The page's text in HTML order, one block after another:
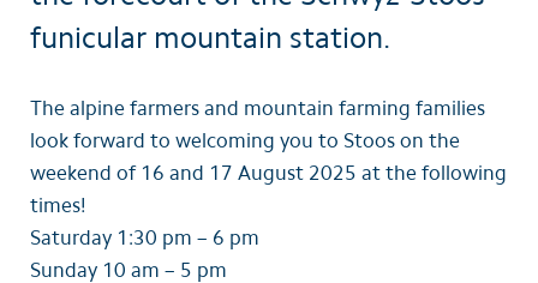
funicular mountain station.
The alpine farmers and mountain farming families
look forward to welcoming you to Stoos on the
weekend of 16 and 17 August 2025 at the following
times!
Saturday 1:30 pm – 6 pm
Sunday 10 am – 5 pm